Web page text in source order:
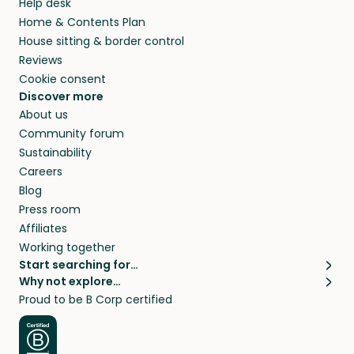
Help desk
Home & Contents Plan
House sitting & border control
Reviews
Cookie consent
Discover more
About us
Community forum
Sustainability
Careers
Blog
Press room
Affiliates
Working together
Start searching for…
Pet sitters
Cat sitters near me
Dog sitters near me
Pet sitters in London
Why not explore…
House sitting
Long term house sits
House sits in London
Proud to be B Corp certified